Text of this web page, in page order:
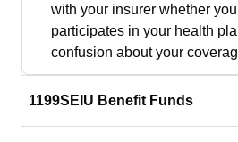
with your insurer whether
participates in your health
confusion about your
1199SEIU Benefit Funds